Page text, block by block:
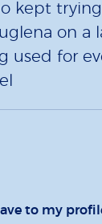
kept
on a
used for
to my